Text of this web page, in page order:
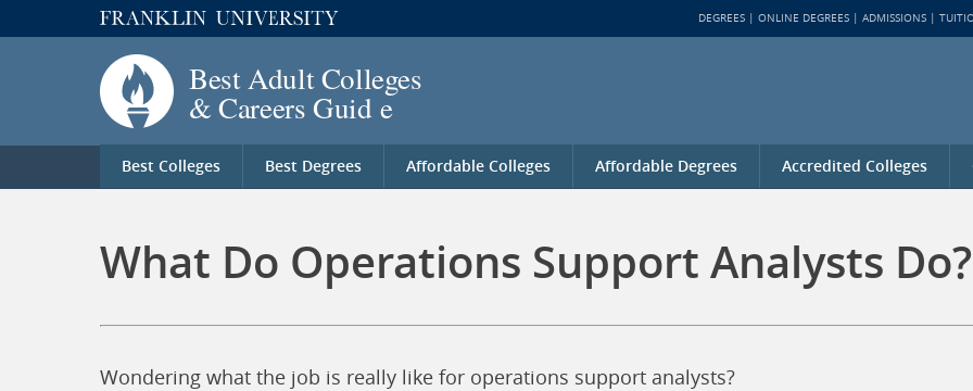
Best Colleges Best Degrees Affordable Colleges Affordable Degrees Accredited Colleges
DEGREES ONLINE DEGREES ADMISSIONS
What Do Operations Support Analysts Do?
Wondering what the job is really like for operations support analysts?